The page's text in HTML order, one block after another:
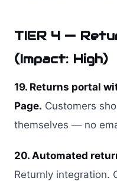
TIER 4 —
(Impact: High)
19. Returns portal
Page. Customers
themselves — no
20. Automated
Returnly integration.